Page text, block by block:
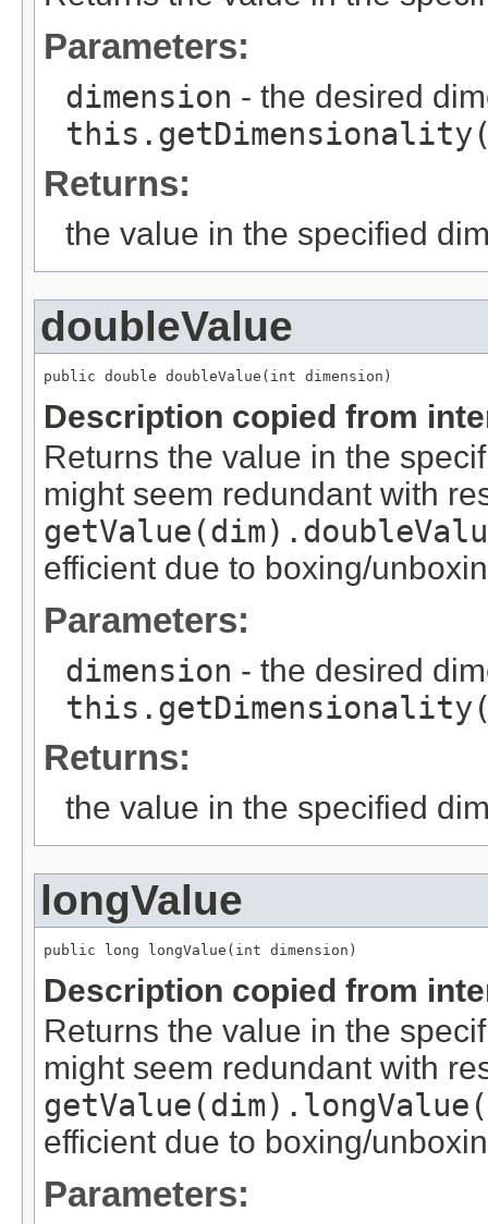
Parameters:
dimension - the desired
Returns:
the value in the specified
doubleValue
public double doubleValue(int dimension)
Description copied from
Returns the value in the
might seem redundant with
efficient due to boxing/
Parameters:
dimension - the desired
Returns:
the value in the specified
longValue
public long longValue(int dimension)
Description copied from
Returns the value in the
might seem redundant with
efficient due to boxing/
Parameters: